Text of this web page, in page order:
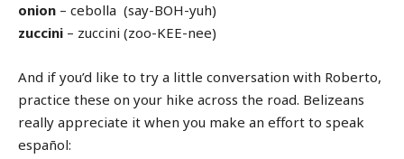
onion – cebolla (say-BOH-yuh)
zuccini – zuccini (zoo-KEE-nee)
And if you’d like to try a little conversation with Roberto,
practice these on your hike across the road. Belizeans
really appreciate it when you make an effort to speak
español: